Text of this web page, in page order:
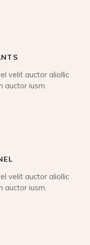
velit auctor aliollic
auctor iusm.
velit auctor aliollic
auctor iusm.